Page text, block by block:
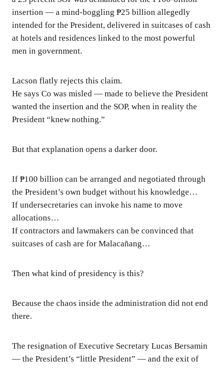
insertion — a mind-boggling ₱25 billion allegedly
intended for the President, delivered in suitcases of cash
at hotels and residences linked to the most powerful
men in government.
Lacson flatly rejects this claim.
He says Co was misled — made to believe the President
wanted the insertion and the SOP, when in reality the
President “knew nothing.”
But that explanation opens a darker door.
If ₱100 billion can be arranged and negotiated through
the President’s own budget without his knowledge…
If undersecretaries can invoke his name to move
allocations…
If contractors and lawmakers can be convinced that
suitcases of cash are for Malacañang…
Then what kind of presidency is this?
Because the chaos inside the administration did not end
there.
The resignation of Executive Secretary Lucas Bersamin
— the President’s “little President” — and the exit of